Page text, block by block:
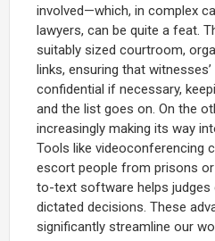
involved—which, in complex
lawyers, can be quite a feat.
suitably sized courtroom,
links, ensuring that
confidential if necessary,
and the list goes on. On the
increasingly making its way
Tools like videoconferencing
escort people from prisons
to-text software helps judges
dictated decisions. These
significantly streamline our